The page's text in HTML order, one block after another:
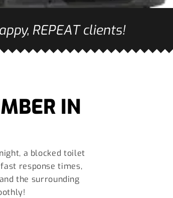
REPEAT clients!
IN
a blocked toilet
response times,
the surrounding